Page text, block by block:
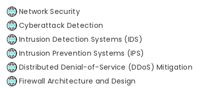
Network Security
Cyberattack Detection
Intrusion Detection Systems (IDS)
Intrusion Prevention Systems (IPS)
Distributed Denial-of-Service (DDoS) Mitigation
Firewall Architecture and Design